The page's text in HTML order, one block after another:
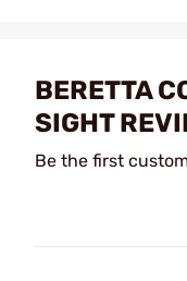
BERETTA
SIGHT
Be the first